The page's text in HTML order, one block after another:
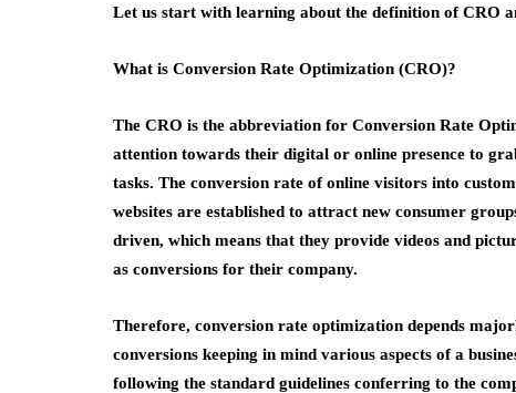
Let us start with learning about the definition of CRO
What is Conversion Rate Optimization (CRO)?
The CRO is the abbreviation for Conversion Rate
attention towards their digital or online presence to
tasks. The conversion rate of online visitors into
websites are established to attract new consumer
driven, which means that they provide videos and
as conversions for their company.
Therefore, conversion rate optimization depends
conversions keeping in mind various aspects of a
following the standard guidelines conferring to the